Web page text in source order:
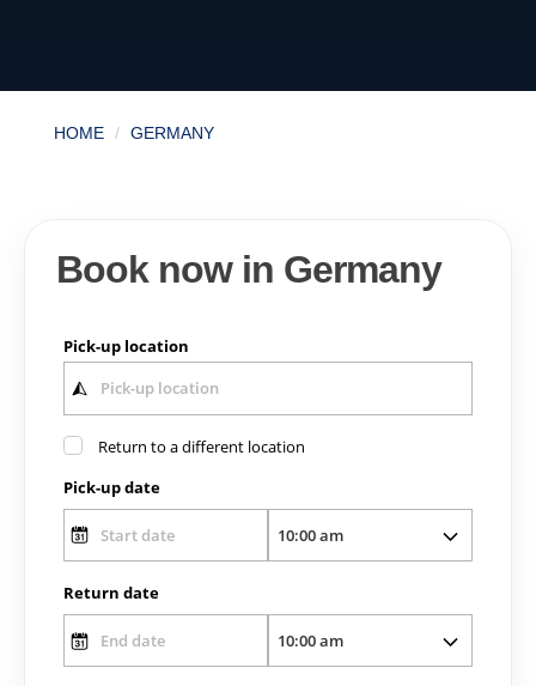
HOME GERMANY
Book now in Germany
Pick-up location
Return to a different location
Pick-up date
Return date